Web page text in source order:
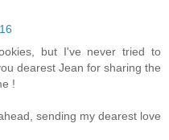
but I've never tried to
dearest Jean for sharing the
!
sending my dearest love